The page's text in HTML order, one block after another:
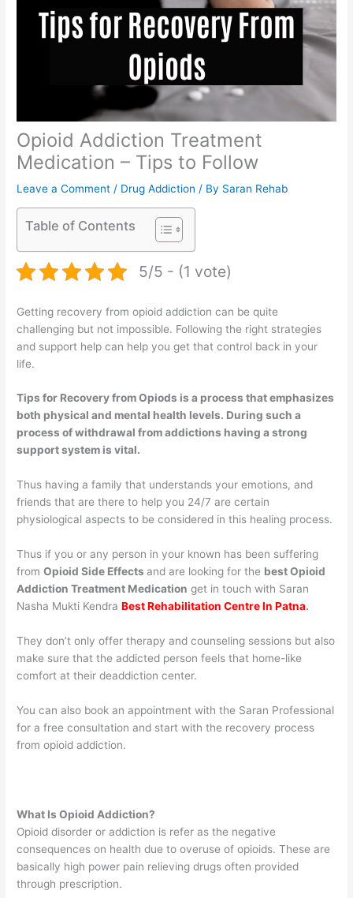
Opioid Addiction Treatment
Medication – Tips to Follow
Leave a Comment / Drug Addiction / By Saran Rehab
Table of Contents
5/5 - (1 vote)
Getting recovery from opioid addiction can be quite
challenging but not impossible. Following the right strategies
and support help can help you get that control back in your
life.
Tips for Recovery from Opiods is a process that emphasizes
both physical and mental health levels. During such a
process of withdrawal from addictions having a strong
support system is vital.
Thus having a family that understands your emotions, and
friends that are there to help you 24/7 are certain
physiological aspects to be considered in this healing process.
Thus if you or any person in your known has been suffering
fromOpioid Side Effectsand are looking for the best Opioid
Addiction Treatment Medication get in touch with Saran
Nasha Mukti KendraBest Rehabilitation Centre In Patna.
They don’t only offer therapy and counseling sessions but also
make sure that the addicted person feels that home-like
comfort at their deaddiction center.
You can also book an appointment with the Saran Professional
for a free consultation and start with the recovery process
from opioid addiction.
What Is Opioid Addiction?
Opioid disorder or addiction is refer as the negative
consequences on health due to overuse of opioids. These are
basically high power pain relieving drugs often provided
through prescription.